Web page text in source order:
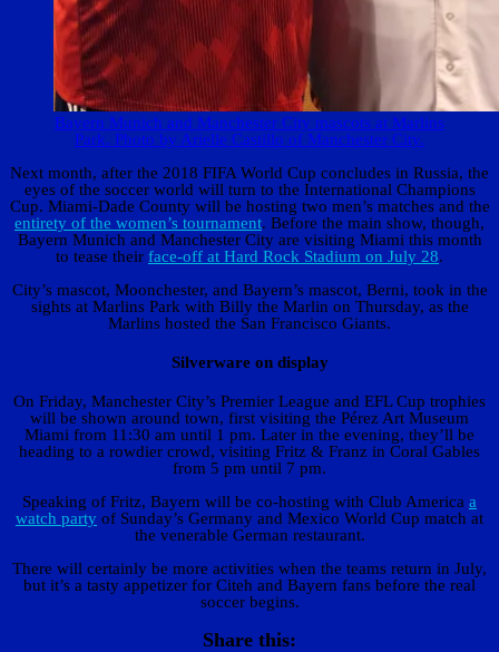
Bayern Munich and Manchester City mascots at Marlins
Park. Photo by Arielle Castillo of Manchester City.
Next month, after the 2018 FIFA World Cup concludes in Russia, the
eyes of the soccer world will turn to the International Champions
Cup. Miami-Dade County will be hosting two men’s matches and the
entirety of the women’s tournament. Before the main show, though,
Bayern Munich and Manchester City are visiting Miami this month
to tease their face-off at Hard Rock Stadium on July 28.
City’s mascot, Moonchester, and Bayern’s mascot, Berni, took in the
sights at Marlins Park with Billy the Marlin on Thursday, as the
Marlins hosted the San Francisco Giants.
Silverware on display
On Friday, Manchester City’s Premier League and EFL Cup trophies
will be shown around town, first visiting the Pérez Art Museum
Miami from 11:30 am until 1 pm. Later in the evening, they’ll be
heading to a rowdier crowd, visiting Fritz & Franz in Coral Gables
from 5 pm until 7 pm.
Speaking of Fritz, Bayern will be co-hosting with Club America a
watch party of Sunday’s Germany and Mexico World Cup match at
the venerable German restaurant.
There will certainly be more activities when the teams return in July,
but it’s a tasty appetizer for Citeh and Bayern fans before the real
soccer begins.
Share this: